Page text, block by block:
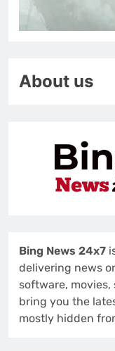
About us
Bing News 24x7
delivering news
software, movies,
bring you the
mostly hidden